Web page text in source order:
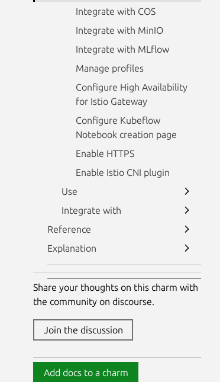
Integrate with COS
Integrate with MinIO
Integrate with MLflow
Manage profiles
Configure High Availability
for Istio Gateway
Configure Kubeflow
Notebook creation page
Enable HTTPS
Enable Istio CNI plugin
Use
Integrate with
Reference
Explanation
Share your thoughts on this charm with
the community on discourse.
Join the discussion
Add docs to a charm